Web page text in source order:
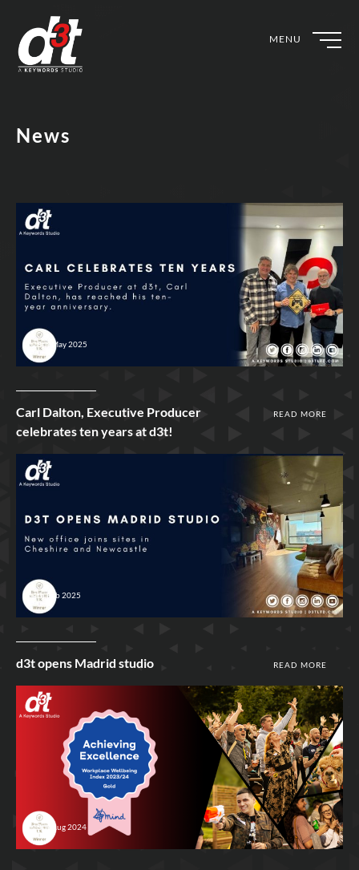
MENU
News
28th May 2025
Carl Dalton, Executive Producer
celebrates ten years at d3t!
READ MORE
4th Feb 2025
d3t opens Madrid studio READ MORE
13th Aug 2024